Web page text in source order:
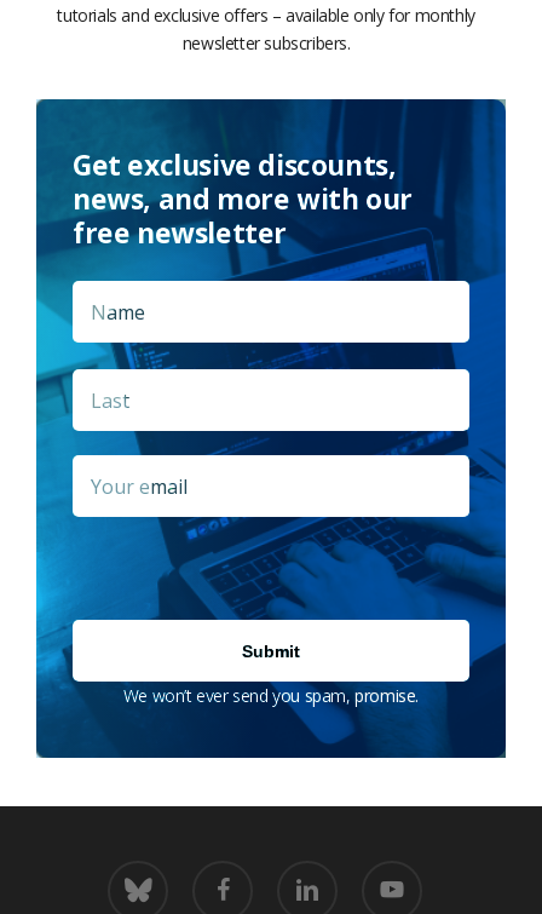
tutorials and exclusive offers – available only for monthly
newsletter subscribers.
Get exclusive discounts,
news, and more with our
free newsletter
Name * First
Last
Email
We won’t ever send you spam, promise.